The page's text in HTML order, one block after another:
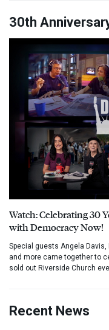
30th
Watch: Celebrating 30
with Democracy Now!
Special guests Angela
and more came together to
sold out Riverside Church
Recent News